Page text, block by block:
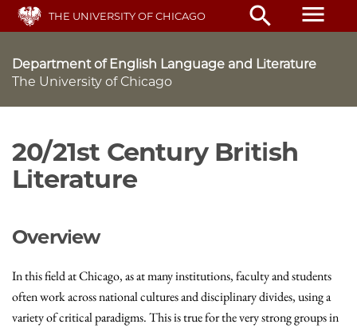
Skip
main
THE UNIVERSITY OF CHICAGO search menu
Department of English Language and Literature
The University of Chicago
20/21st Century British
Literature
Overview
In this field at Chicago, as at many institutions, faculty and students
often work across national cultures and disciplinary divides, using a
variety of critical paradigms. This is true for the very strong groups in